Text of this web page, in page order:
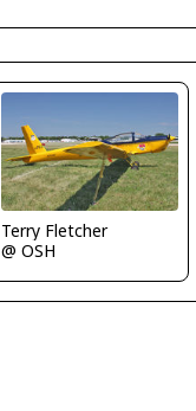
Terry Fletcher
@ OSH